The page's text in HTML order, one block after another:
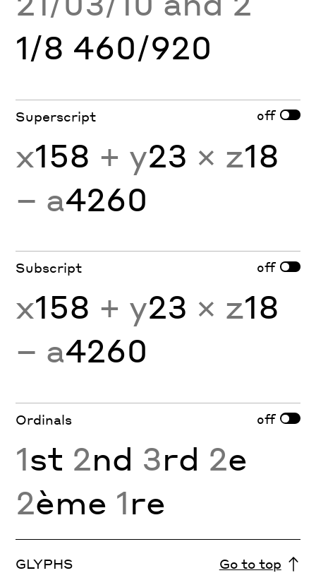
1/8 460/920
Superscript off
x158 + y23 × z18
− a4260
Subscript off
x158 + y23 × z18
− a4260
Ordinals off
1st 2nd 3rd 2e
2ème 1re
GLYPHS Go to top